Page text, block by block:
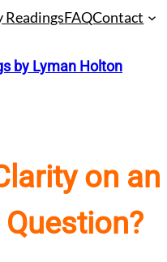
ReadingsFAQContact
by Lyman Holton
on an